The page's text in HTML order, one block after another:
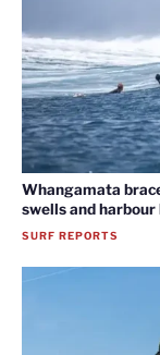
Whangamata
swells and
SURF REPORTS